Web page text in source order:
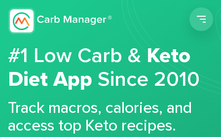
#1 Low Carb &Keto
Diet App Since 2010
Track macros, calories, and
access top Keto recipes.